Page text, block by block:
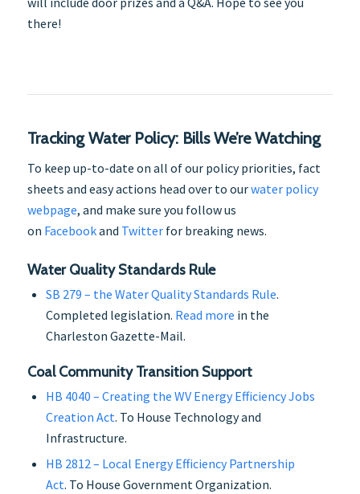
there!
Tracking Water Policy: Bills We’re Watching
To keep up-to-date on all of our policy priorities, fact
sheets and easy actions head over to ourwater policy
webpage, and make sure you follow us
on Facebookand Twitterfor breaking news.
Water Quality Standards Rule
SB 279 – the Water Quality Standards Rule.
Completed legislation. Read more in the
Charleston Gazette-Mail.
Coal Community Transition Support
HB 4040 – Creating the WV Energy Efficiency Jobs
Creation Act. To House Technology and
Infrastructure.
HB 2812 – Local Energy Efficiency Partnership
Act. To House Government Organization.